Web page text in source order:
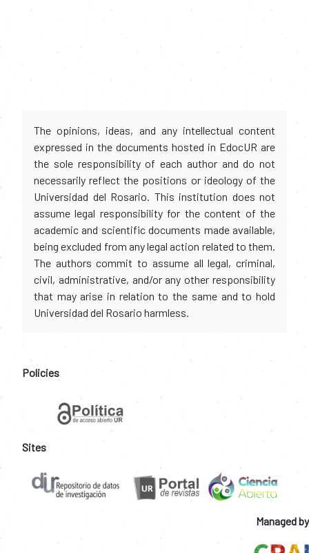
The opinions, ideas, and any intellectual content
expressed in the documents hosted in EdocUR are
the sole responsibility of each author and do not
necessarily reflect the positions or ideology of the
Universidad del Rosario. This institution does not
assume legal responsibility for the content of the
academic and scientific documents made available,
being excluded from any legal action related to them.
The authors commit to assume all legal, criminal,
civil, administrative, and/or any other responsibility
that may arise in relation to the same and to hold
Universidad del Rosario harmless.
Policies
Sites
Managed by